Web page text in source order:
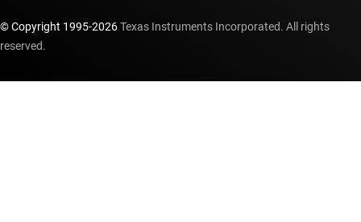
© Copyright 1995-2026Texas Instruments Incorporated. All rights
reserved.